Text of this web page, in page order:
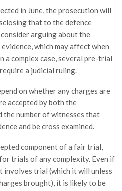
in June, the prosecution will
that to the defence
arguing about the
which may affect when
a complex case, several pre-trial
a judicial ruling.
on whether any charges are
accepted by both the
the number of witnesses that
and be cross examined.
component of a fair trial,
trials of any complexity. Even if
involves trial (which it will unless
brought), it is likely to be